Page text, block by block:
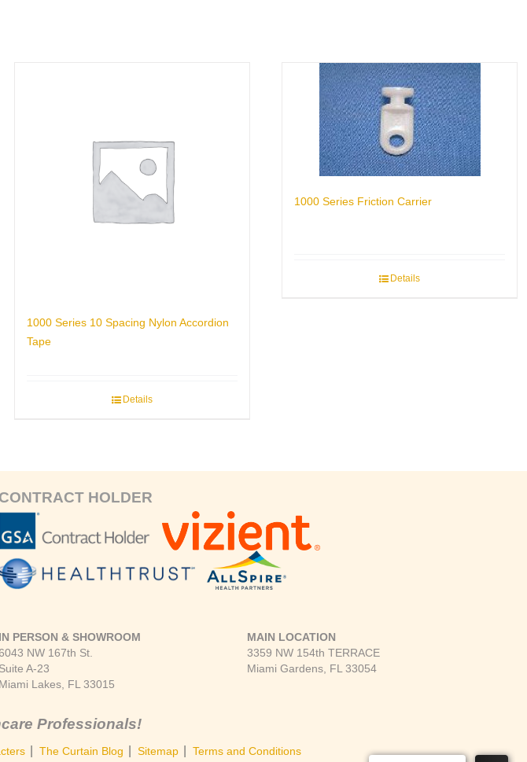
1000 Series 10 Spacing Nylon Accordion
Tape
Details
1000 Series Friction Carrier
Details
CONTRACT HOLDER
IN PERSON & SHOWROOM
NW 167th St.
Suite A-23
Miami Lakes, FL 33015
MAIN LOCATION
3359 NW 154th TERRACE
Miami Gardens, FL 33054
Professionals!
The Curtain Blog Sitemap Terms and Conditions